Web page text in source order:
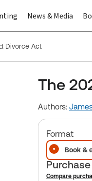
News & Media
Divorce Act
The
Authors:
Format
Book &
Compare